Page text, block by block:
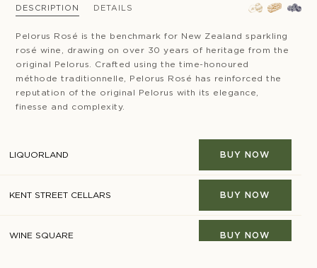
DESCRIPTION DETAILS
Pelorus Rosé is the benchmark for New Zealand sparkling
rosé wine, drawing on over 30 years of heritage from the
original Pelorus. Crafted using the time-honoured
méthode traditionnelle, Pelorus Rosé has reinforced the
reputation of the original Pelorus with its elegance,
finesse and complexity.
LIQUORLAND BUY NOW
KENT STREET CELLARS BUY NOW
WINE SQUARE BUY NOW